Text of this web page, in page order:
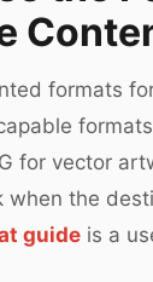
formats
for vector
when the
guide is a